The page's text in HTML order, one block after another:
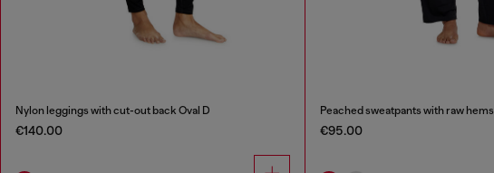
Nylon leggings with cut-out back Oval D
€140.00
Peached sweatpants with raw hems
€95.00